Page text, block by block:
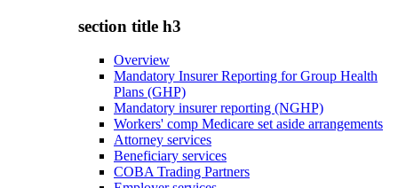
section title h3
Overview
Mandatory Insurer Reporting for Group Health
Plans (GHP)
Mandatory insurer reporting (NGHP)
Workers' comp Medicare set aside arrangements
Attorney services
Beneficiary services
COBA Trading Partners